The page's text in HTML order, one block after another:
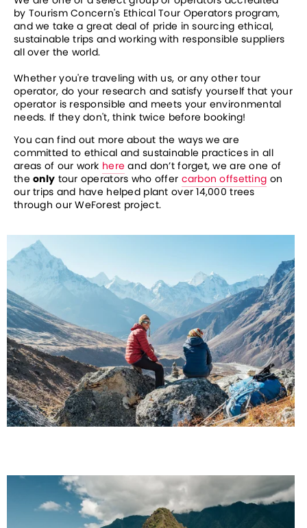
by Tourism Concern's Ethical Tour Operators program,
and we take a great deal of pride in sourcing ethical,
sustainable trips and working with responsible suppliers
all over the world.
Whether you're traveling with us, or any other tour
operator, do your research and satisfy yourself that your
operator is responsible and meets your environmental
needs. If they don't, think twice before booking!
You can find out more about the ways we are
committed to ethical and sustainable practices in all
areas of our work here and don’t forget, we are one of
the only tour operators who offer carbon offsetting on
our trips and have helped plant over 14,000 trees
through our WeForest project.